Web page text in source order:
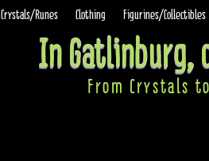
In Gatlinburg,
From Crystals
Crystals/Runes Clothing Figurines/Collectibles